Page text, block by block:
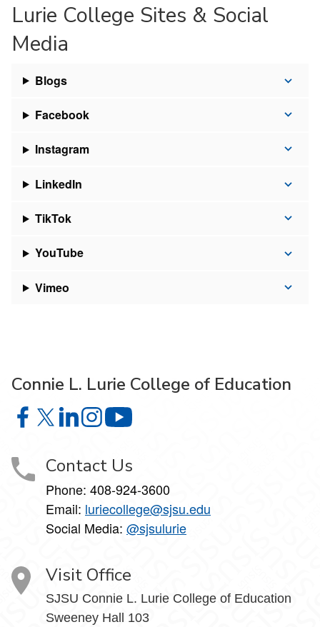
Lurie College Sites & Social
Media
Blogs
Facebook
Instagram
LinkedIn
TikTok
YouTube
Vimeo
Connie L. Lurie College of Education
Connie L. Lurie College of Education on Facebook
Connie L. Lurie College of Education on X
Connie L. Lurie College of Education on LinkedIn
Connie L. Lurie College of Education on
Contact Us
Phone: 408-924-3600
Email: luriecollege@sjsu.edu
Social Media: @sjsulurie
Visit Office
SJSU Connie L. Lurie College of Education
Sweeney Hall 103